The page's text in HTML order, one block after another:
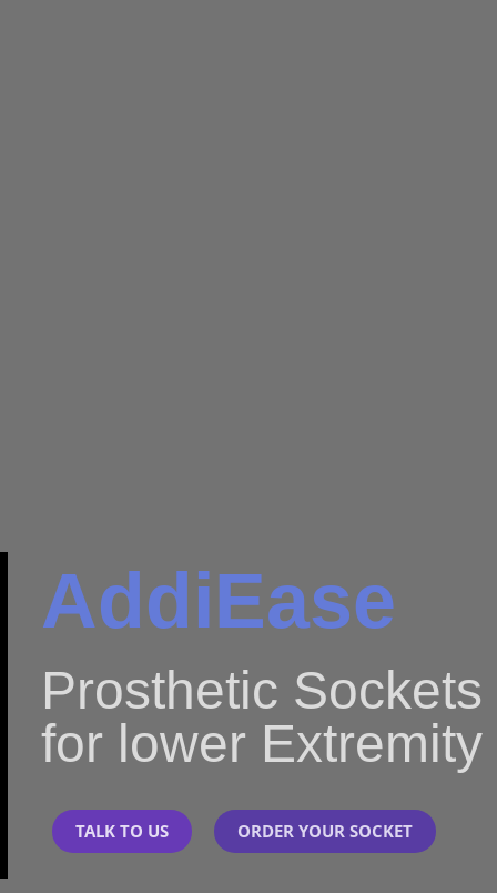
AddiEase
Prosthetic Sockets
for lower Extremity
TALK TO US ORDER YOUR SOCKET